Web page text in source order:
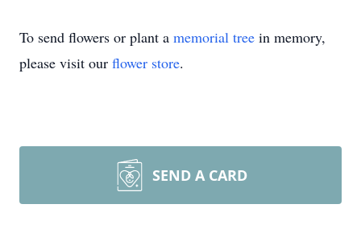
To send flowers or plant a memorial tree in memory,
please visit our flower store.
SEND A CARD